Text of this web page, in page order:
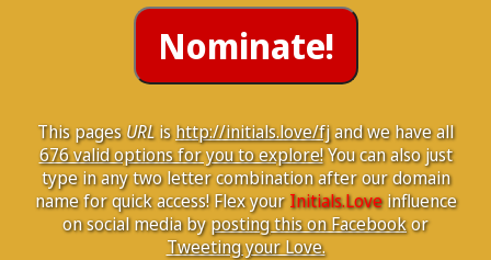
This pagesURLishttp://initials.love/fjand we have all
676 valid options for you to explore!You can also just
type in any two letter combination after our domain
name for quick access! Flex yourInitials.Loveinfluence
on social media byposting this on Facebookor
Tweeting your Love.